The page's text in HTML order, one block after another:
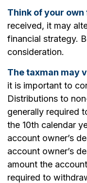
Think of your own
received, it may
financial strategy.
consideration.
The taxman may
it is important to
Distributions to
generally required
the 10th calendar
account owner’s
account owner’s
amount the
required to